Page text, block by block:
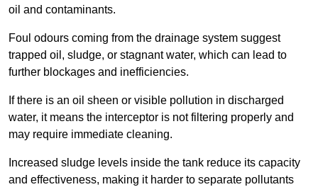
oil and contaminants.
Foul odours coming from the drainage system suggest
trapped oil, sludge, or stagnant water, which can lead to
further blockages and inefficiencies.
If there is an oil sheen or visible pollution in discharged
water, it means the interceptor is not filtering properly and
may require immediate cleaning.
Increased sludge levels inside the tank reduce its capacity
and effectiveness, making it harder to separate pollutants